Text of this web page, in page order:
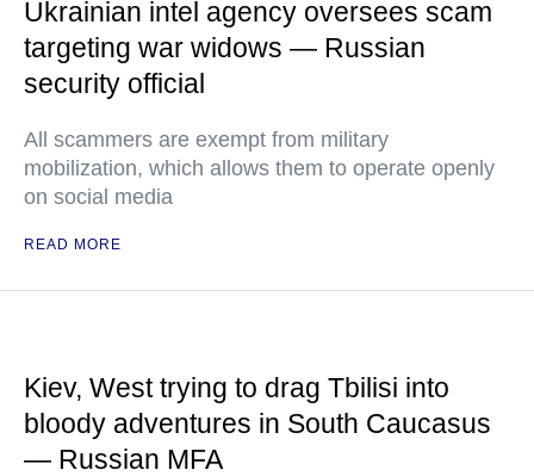
Ukrainian intel agency oversees scam
targeting war widows — Russian
security official
All scammers are exempt from military
mobilization, which allows them to operate openly
on social media
READ MORE
Kiev, West trying to drag Tbilisi into
bloody adventures in South Caucasus
— Russian MFA